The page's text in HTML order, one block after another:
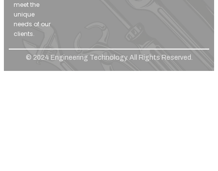
meet the
unique
needs of our
clients.
© 2024 Engineering Technology. All Rights Reserved.